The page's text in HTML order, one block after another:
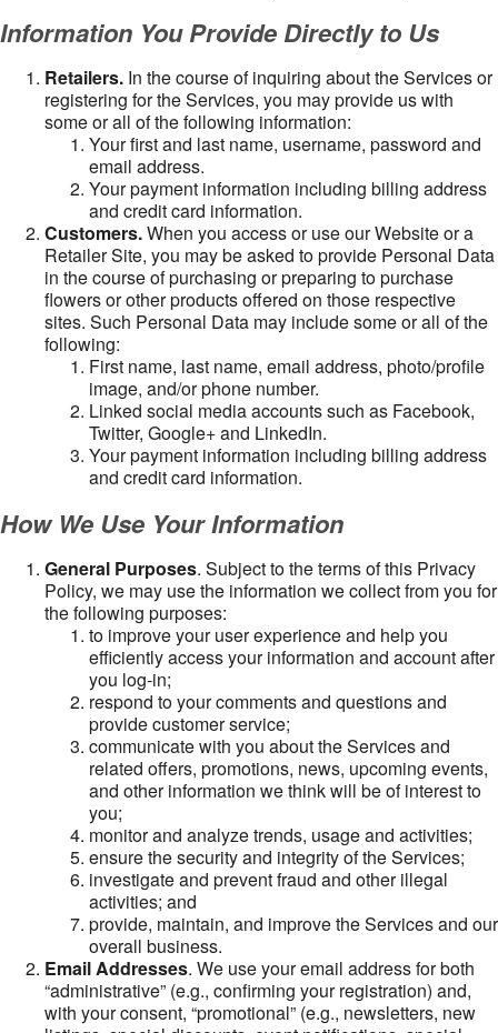
Information You Provide Directly to Us
Retailers. In the course of inquiring about the Services or
registering for the Services, you may provide us with
some or all of the following information:
Your first and last name, username, password and
email address.
Your payment information including billing address
and credit card information.
Customers.When you access or use our Website or a
Retailer Site, you may be asked to provide Personal Data
in the course of purchasing or preparing to purchase
flowers or other products offered on those respective
sites. Such Personal Data may include some or all of the
following:
First name, last name, email address, photo/profile
image, and/or phone number.
Linked social media accounts such as Facebook,
Twitter, Google+ and LinkedIn.
Your payment information including billing address
and credit card information.
How We Use Your Information
General Purposes. Subject to the terms of this Privacy
Policy, we may use the information we collect from you for
the following purposes:
to improve your user experience and help you
efficiently access your information and account after
you log-in;
respond to your comments and questions and
provide customer service;
communicate with you about the Services and
related offers, promotions, news, upcoming events,
and other information we think will be of interest to
you;
monitor and analyze trends, usage and activities;
ensure the security and integrity of the Services;
investigate and prevent fraud and other illegal
activities; and
provide, maintain, and improve the Services and our
overall business.
Email Addresses. We use your email address for both
“administrative” (e.g., confirming your registration) and,
with your consent, “promotional” (e.g., newsletters, new